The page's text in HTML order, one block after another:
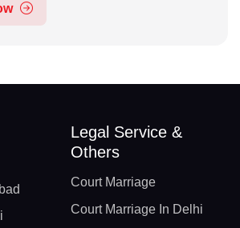
Legal Service &
Others
Court Marriage
Court Marriage In Delhi